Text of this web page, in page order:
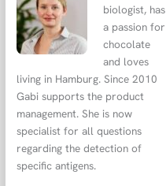
biologist, has
a passion for
chocolate
and loves
living in Hamburg. Since 2010
Gabi supports the product
management. She is now
specialist for all questions
regarding the detection of
specific antigens.